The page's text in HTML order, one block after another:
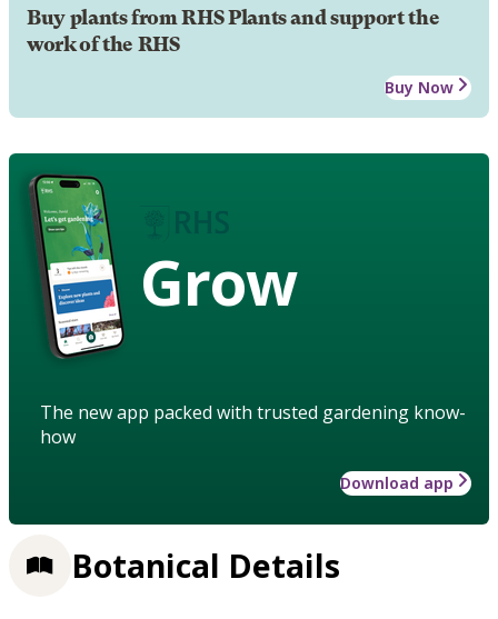
Buy plants from RHS Plants and support the
work of the RHS
Buy Now
Grow
The new app packed with trusted gardening know-
how
Download app
Botanical Details